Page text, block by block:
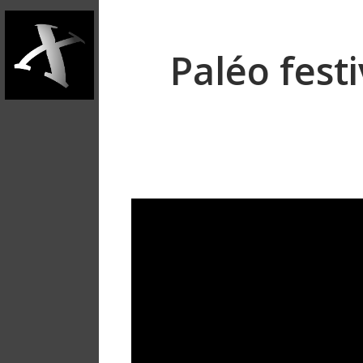
Paléo